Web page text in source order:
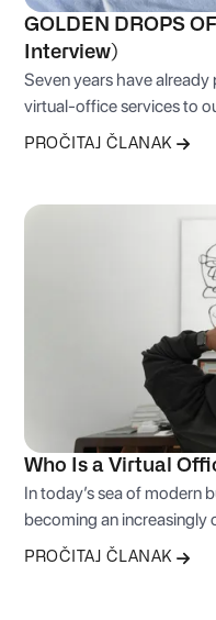
GOLDEN DROPS
Interview)
Seven years have
virtual-office services to
though we began only
PROČITAJ ČLANAK
Who Is a Virtual
In today’s sea of modern
becoming an
everyone. Below are
PROČITAJ ČLANAK